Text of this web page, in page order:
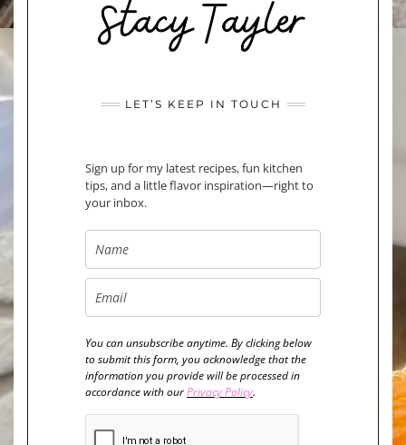
LET’S KEEP IN TOUCH
Sign up for my latest recipes, fun kitchen
tips, and a little flavor inspiration—right to
your inbox.
You can unsubscribe anytime. By clicking below
to submit this form, you acknowledge that the
information you provide will be processed in
accordance with ourPrivacy Policy.